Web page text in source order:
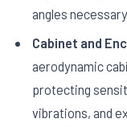
angles
Cabinet and
aerodynamic
protecting
vibrations, and